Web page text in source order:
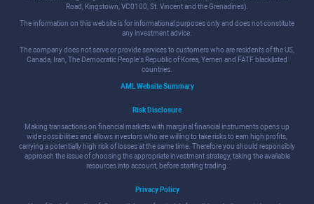
Road, Kingstown, VC0100, St. Vincent and the Grenadines).
The information on this website is for informational purposes only and does not constitute
any investment advice.
The company does not serve or provide services to customers who are residents of the US,
Canada, Iran, The Democratic People's Republic of Korea, Yemen and FATF blacklisted
countries.
AML Website Summary
Risk Disclosure
Making transactions on financial markets with marginal financial instruments opens up
wide possibilities and allows investors who are willing to take risks to earn high profits,
carrying a potentially high risk of losses at the same time. Therefore you should responsibly
approach the issue of choosing the appropriate investment strategy, taking the available
resources into account, before starting trading.
Privacy Policy